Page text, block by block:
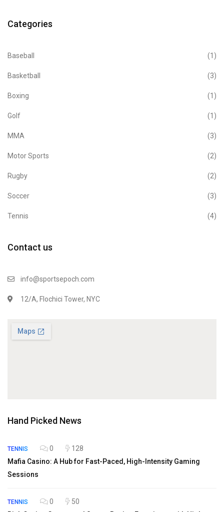
Categories
Baseball (1)
Basketball (3)
Boxing (1)
Golf (1)
MMA (3)
Motor Sports (2)
Rugby (2)
Soccer (3)
Tennis (4)
Contact us
info@sportsepoch.com
12/A, Flochici Tower, NYC
Hand Picked News
TENNIS 0
128
Mafia Casino: A Hub for Fast-Paced, High-Intensity Gaming
Sessions
TENNIS 0
50